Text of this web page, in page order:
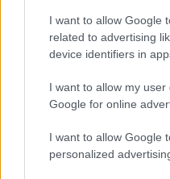
I want to allow Google
related to advertising
device identifiers in
I want to allow my
Google for online
I want to allow Google
personalized
Depeche Mode have
haunt our psyches, but
lyrics like that of “Fail”
It’s as if the world can
their past. And while